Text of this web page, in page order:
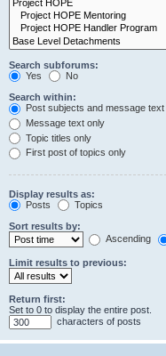
Search subforums:
Yes
No
Search within:
Post subjects and message text
Message text only
Topic titles only
First post of topics only
Display results as:
Posts
Topics
Sort results by:
Ascending
Limit results to previous:
Return first:
Set to 0 to display the entire post.
characters of posts